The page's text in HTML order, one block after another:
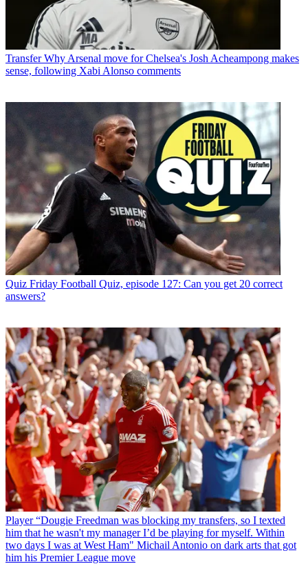
Transfer Why Arsenal move for Chelsea's Josh Acheampong makes
sense, following Xabi Alonso comments
Quiz Friday Football Quiz, episode 127: Can you get 20 correct
answers?
Player “Dougie Freedman was blocking my transfers, so I texted
him that he wasn't my manager I’d be playing for myself. Within
two days I was at West Ham" Michail Antonio on dark arts that got
him his Premier League move